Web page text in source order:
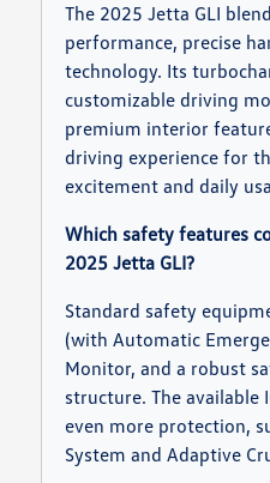
The 2025 Jetta GLI
performance, precise
technology. Its
customizable driving
premium interior
driving experience for
excitement and daily
Which safety features
2025 Jetta GLI?
Standard safety
(with Automatic
Monitor, and a robust
structure. The available
even more protection,
System and Adaptive